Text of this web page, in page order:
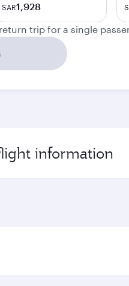
SAR1,928
trip for a single
information